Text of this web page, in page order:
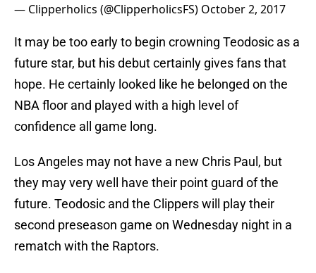
— Clipperholics (@ClipperholicsFS) October 2, 2017
It may be too early to begin crowning Teodosic as a
future star, but his debut certainly gives fans that
hope. He certainly looked like he belonged on the
NBA floor and played with a high level of
confidence all game long.
Los Angeles may not have a new Chris Paul, but
they may very well have their point guard of the
future. Teodosic and the Clippers will play their
second preseason game on Wednesday night in a
rematch with the Raptors.